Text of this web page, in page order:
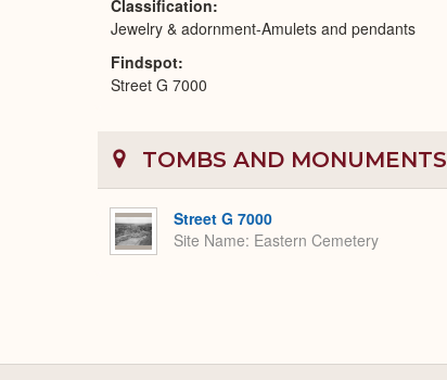
Classification
Jewelry & adornment-Amulets and pendants
Findspot
Street G 7000
TOMBS AND MONUMENTS
Street G 7000
Site Name Eastern Cemetery